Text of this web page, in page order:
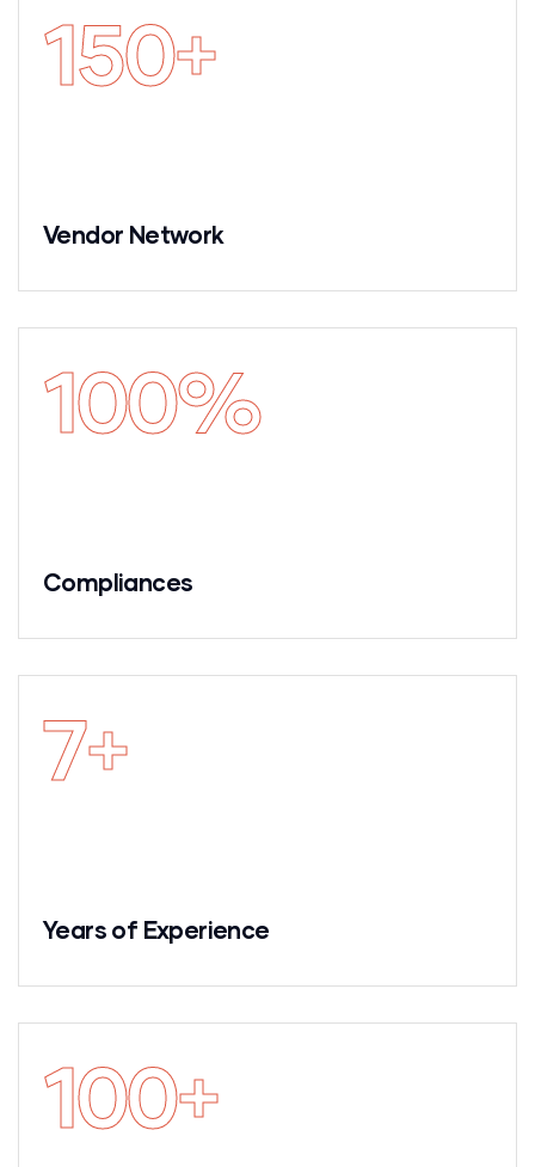
150+
Vendor Network
100%
Compliances
7+
Years of Experience
100+